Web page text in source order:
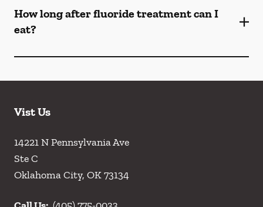
How long after fluoride treatment can I
eat?
Vist Us
14221 N Pennsylvania Ave
Ste C
Oklahoma City, OK73134